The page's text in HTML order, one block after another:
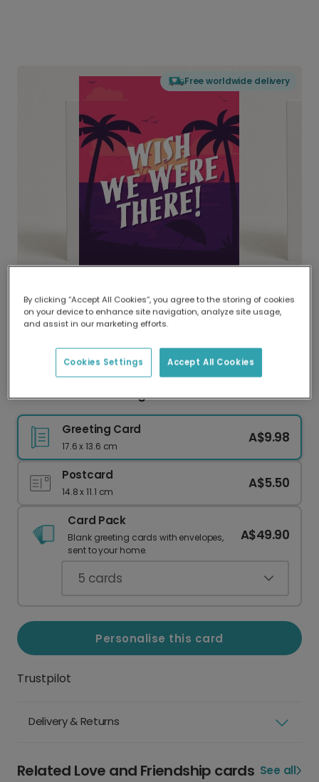
Free worldwide delivery
Delivered globally, printed locally.
Our worldwide network of printers means your
delivery and lower emissions.
Sunset Beach Missing You Card
Greeting Card
17.6 x 13.6 cm
A$9.98
Postcard
14.8 x 11.1 cm
A$5.50
Card Pack
Blank greeting cards with envelopes,
sent to your home.
A$49.90
5 cards
Personalise this card
Trustpilot
Delivery & Returns
Related Love and Friendship cards See all
By clicking “Accept All Cookies”, you agree to the storing of cookies
on your device to enhance site navigation, analyze site usage,
and assist in our marketing efforts.
Accept All Cookies
Cookies Settings